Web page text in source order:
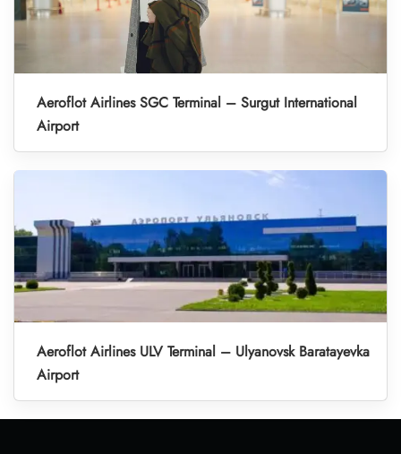
Aeroflot Airlines SGC Terminal – Surgut International
Airport
Aeroflot Airlines ULV Terminal – Ulyanovsk Baratayevka
Airport